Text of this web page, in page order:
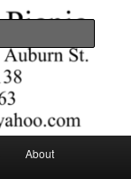
About